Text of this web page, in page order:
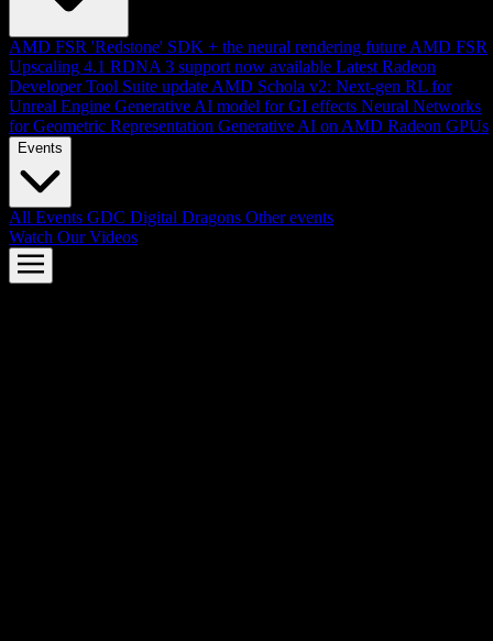
AMD FSR 'Redstone' SDK + the neural rendering future AMD FSR
Upscaling 4.1 RDNA 3 support now available Latest Radeon
Developer Tool Suite update AMD Schola v2: Next-gen RL for
Unreal Engine Generative AI model for GI effects Neural Networks
for Geometric Representation Generative AI on AMD Radeon GPUs
Events
All Events GDC Digital Dragons Other events
Watch Our Videos